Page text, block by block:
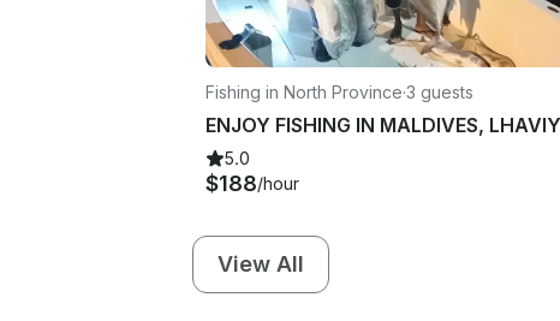
Fishing in North Province·3 guests
5.0
$188/hour
View All